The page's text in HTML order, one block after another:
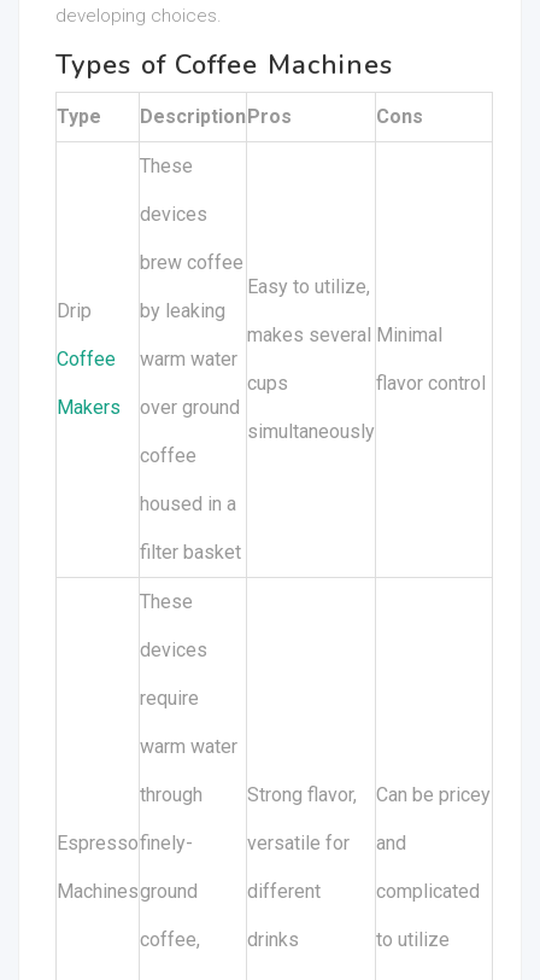
developing choices.
Types of Coffee Machines
Type DescriptionPros Cons
Drip
Coffee
Makers
These
devices
brew coffee
by leaking
warm water
over ground
coffee
housed in a
filter basket
Easy to utilize,
makes several
cups
simultaneously
Minimal
flavor control
Espresso
Machines
These
devices
require
warm water
through
finely-
ground
coffee,
Strong flavor,
versatile for
different
drinks
Can be pricey
and
complicated
to utilize